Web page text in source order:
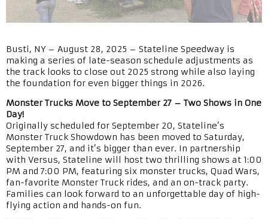
Busti, NY – August 28, 2025 – Stateline Speedway is
making a series of late-season schedule adjustments as
the track looks to close out 2025 strong while also laying
the foundation for even bigger things in 2026.
Monster Trucks Move to September 27 – Two Shows in One
Day!
Originally scheduled for September 20, Stateline’s
Monster Truck Showdown has been moved to Saturday,
September 27, and it’s bigger than ever. In partnership
with Versus, Stateline will host two thrilling shows at 1:00
PM and 7:00 PM, featuring six monster trucks, Quad Wars,
fan-favorite Monster Truck rides, and an on-track party.
Families can look forward to an unforgettable day of high-
flying action and hands-on fun.